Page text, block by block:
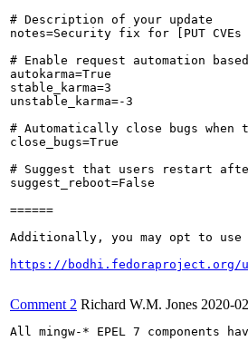
# Description of your update
notes=Security fix for [PUT CVEs
# Enable request automation
autokarma=True
stable_karma=3
unstable_karma=-3
# Automatically close bugs when
close_bugs=True
# Suggest that users restart
suggest_reboot=False
======
Additionally, you may opt to
https://bodhi.fedoraproject.org/
Comment 2 Richard W.M. Jones 2020-
All mingw-* EPEL 7 components